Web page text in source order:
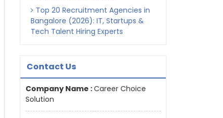
Top 20 Recruitment Agencies in
Bangalore (2026): IT, Startups &
Tech Talent Hiring Experts
Contact Us
Company Name :Career Choice
Solution